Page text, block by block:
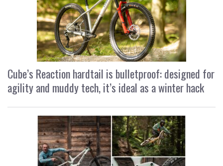
Cube’s Reaction hardtail is bulletproof: designed for
agility and muddy tech, it’s ideal as a winter hack